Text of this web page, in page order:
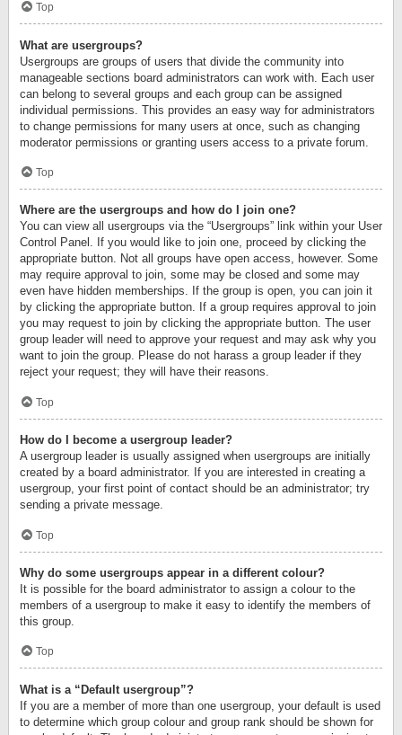
Top
What are usergroups?
Usergroups are groups of users that divide the community into
manageable sections board administrators can work with. Each user
can belong to several groups and each group can be assigned
individual permissions. This provides an easy way for administrators
to change permissions for many users at once, such as changing
moderator permissions or granting users access to a private forum.
Top
Where are the usergroups and how do I join one?
You can view all usergroups via the “Usergroups” link within your User
Control Panel. If you would like to join one, proceed by clicking the
appropriate button. Not all groups have open access, however. Some
may require approval to join, some may be closed and some may
even have hidden memberships. If the group is open, you can join it
by clicking the appropriate button. If a group requires approval to join
you may request to join by clicking the appropriate button. The user
group leader will need to approve your request and may ask why you
want to join the group. Please do not harass a group leader if they
reject your request; they will have their reasons.
Top
How do I become a usergroup leader?
A usergroup leader is usually assigned when usergroups are initially
created by a board administrator. If you are interested in creating a
usergroup, your first point of contact should be an administrator; try
sending a private message.
Top
Why do some usergroups appear in a different colour?
It is possible for the board administrator to assign a colour to the
members of a usergroup to make it easy to identify the members of
this group.
Top
What is a “Default usergroup”?
If you are a member of more than one usergroup, your default is used
to determine which group colour and group rank should be shown for